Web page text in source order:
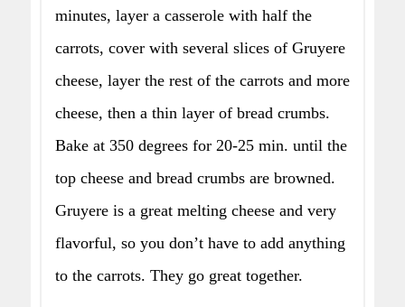
minutes, layer a casserole with half the
carrots, cover with several slices of Gruyere
cheese, layer the rest of the carrots and more
cheese, then a thin layer of bread crumbs.
Bake at 350 degrees for 20-25 min. until the
top cheese and bread crumbs are browned.
Gruyere is a great melting cheese and very
flavorful, so you don’t have to add anything
to the carrots. They go great together.